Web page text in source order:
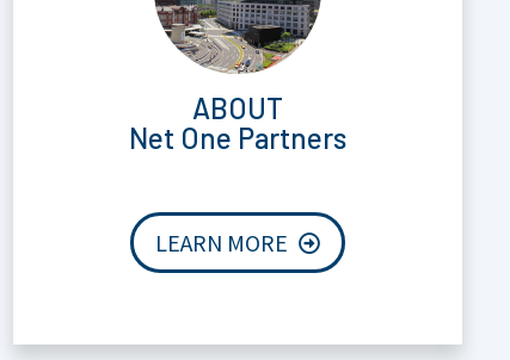
ABOUT
Net One Partners
LEARN MORE